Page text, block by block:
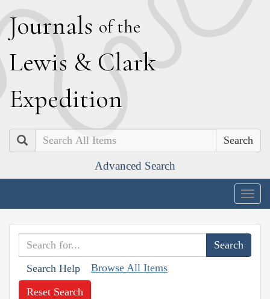
Journals of the
Lewis & Clark
Expedition
Search
Advanced Search
Search Help Browse All Items
Reset Search